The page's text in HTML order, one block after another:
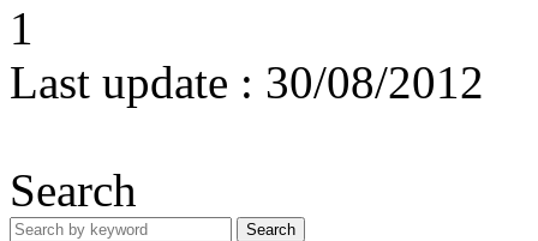
1
Last update : 30/08/2012
Search
Search